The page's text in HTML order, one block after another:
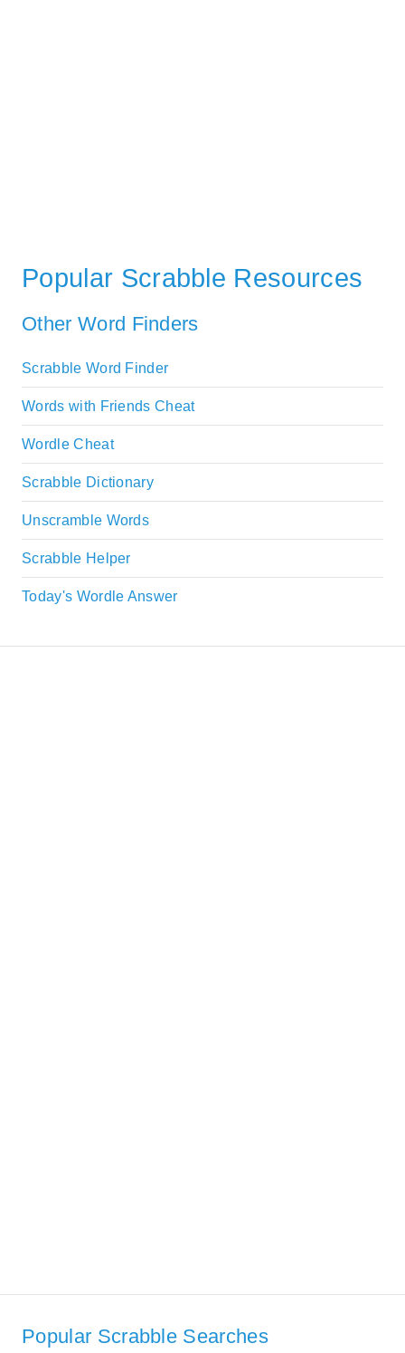
Popular Scrabble Resources
Other Word Finders
Scrabble Word Finder
Words with Friends Cheat
Wordle Cheat
Scrabble Dictionary
Unscramble Words
Scrabble Helper
Today's Wordle Answer
Popular Scrabble Searches